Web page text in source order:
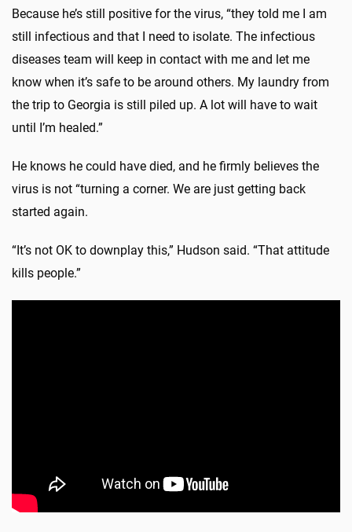
Because he’s still positive for the virus, “they told me I am
still infectious and that I need to isolate. The infectious
diseases team will keep in contact with me and let me
know when it’s safe to be around others. My laundry from
the trip to Georgia is still piled up. A lot will have to wait
until I’m healed.”
He knows he could have died, and he firmly believes the
virus is not “turning a corner. We are just getting back
started again.
“It’s not OK to downplay this,” Hudson said. “That attitude
kills people.”